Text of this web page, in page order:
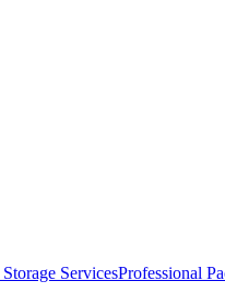
ServicesProfessional